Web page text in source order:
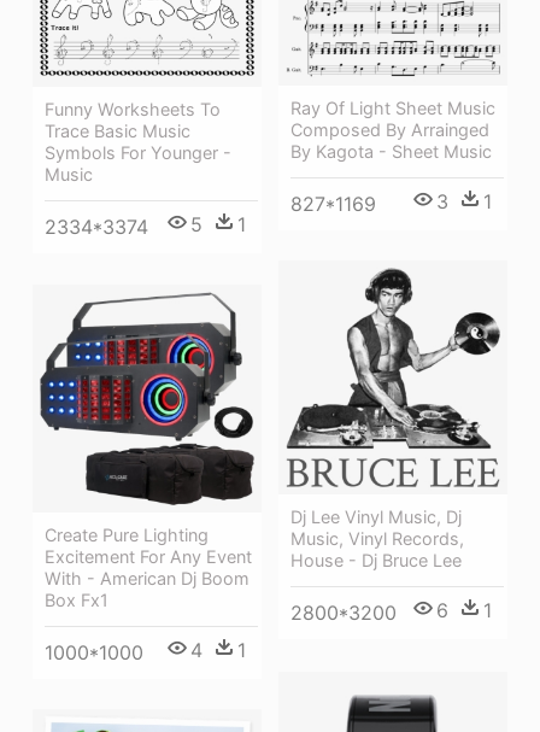
Funny Worksheets To
Trace Basic Music
Symbols For Younger -
Music
2334*3374 5 1
Ray Of Light Sheet Music
Composed By Arrainged
By Kagota - Sheet Music
827*1169 3 1
Dj Lee Vinyl Music, Dj
Music, Vinyl Records,
House - Dj Bruce Lee
2800*3200 6 1
Create Pure Lighting
Excitement For Any Event
With - American Dj Boom
Box Fx1
1000*1000 4 1